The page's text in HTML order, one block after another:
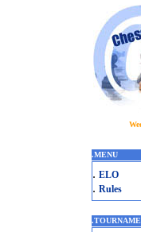
.MENU
. ELO
. Rules
.